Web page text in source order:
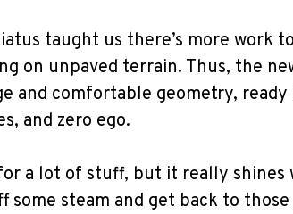
taught us there’s more work
on unpaved terrain. Thus, the
and comfortable geometry,
and zero ego.
a lot of stuff, but it really shines
some steam and get back to